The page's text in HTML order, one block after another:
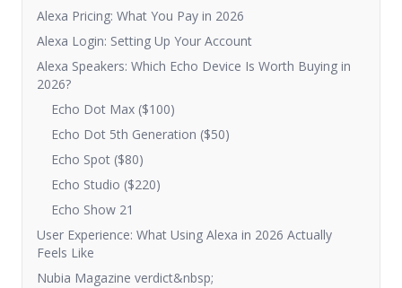
Alexa Pricing: What You Pay in 2026
Alexa Login: Setting Up Your Account
Alexa Speakers: Which Echo Device Is Worth Buying in
2026?
Echo Dot Max ($100)
Echo Dot 5th Generation ($50)
Echo Spot ($80)
Echo Studio ($220)
Echo Show 21
User Experience: What Using Alexa in 2026 Actually
Feels Like
Nubia Magazine verdict&nbsp;